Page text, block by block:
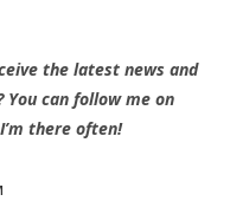
the latest news and
You can follow me on
there often!